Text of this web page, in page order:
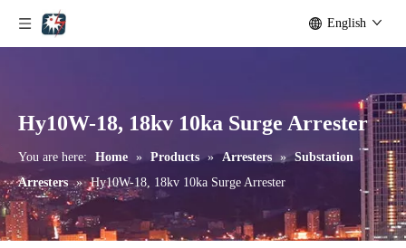
English
Hy10W-18, 18kv 10ka Surge Arrester
You are here: Home » Products » Arresters » Substation
Arresters » Hy10W-18, 18kv 10ka Surge Arrester